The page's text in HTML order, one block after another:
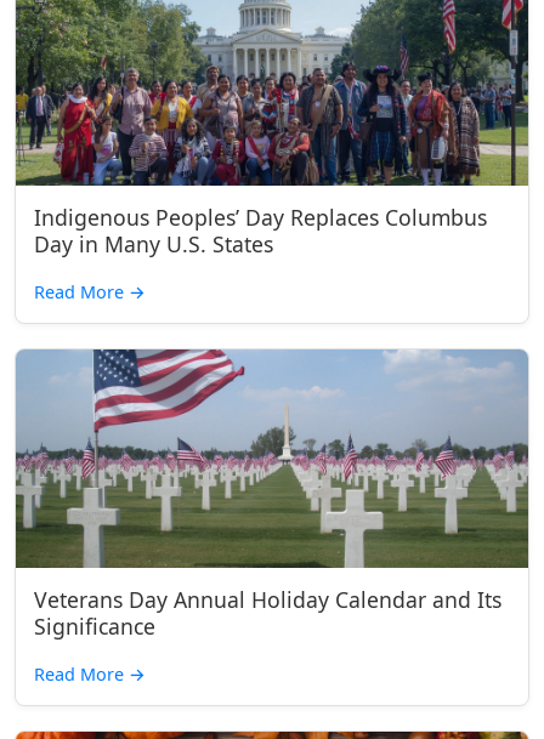
Indigenous Peoples’ Day Replaces Columbus
Day in Many U.S. States
Read More →
Veterans Day Annual Holiday Calendar and Its
Significance
Read More →